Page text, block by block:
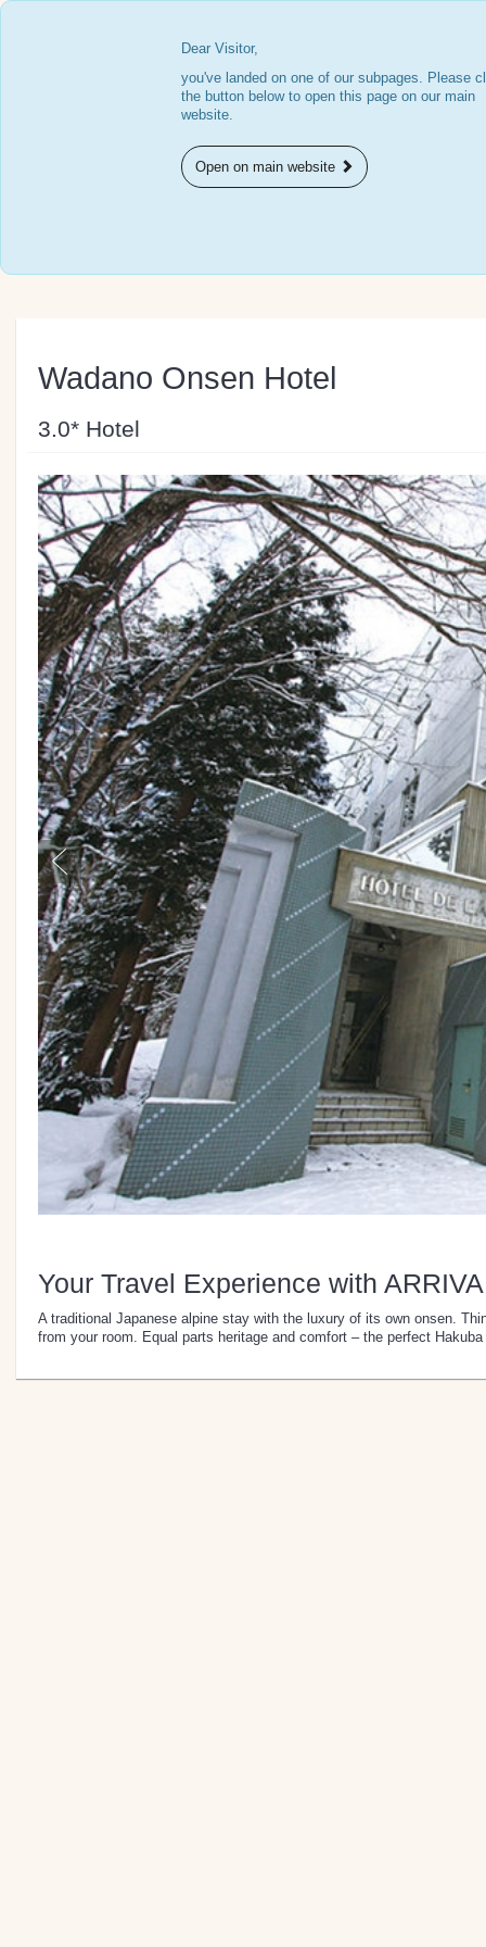
Dear Visitor,
you've landed on one of our subpages. Please
the button below to open this page on our main
website.
Open on main website
Wadano Onsen Hotel
3.0* Hotel
Your Travel Experience with
A traditional Japanese alpine stay with the luxury of its own onsen.
from your room. Equal parts heritage and comfort – the perfect